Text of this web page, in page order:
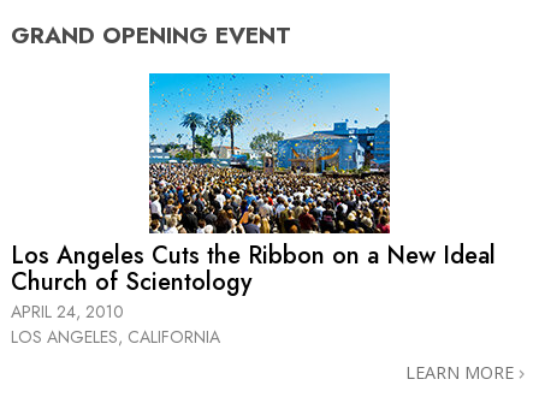
GRAND OPENING EVENT
Los Angeles Cuts the Ribbon on a New Ideal
Church of Scientology
APRIL 24, 2010
LOS ANGELES, CALIFORNIA
LEARN MORE